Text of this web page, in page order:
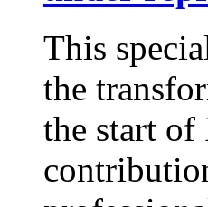
This
the
the start of